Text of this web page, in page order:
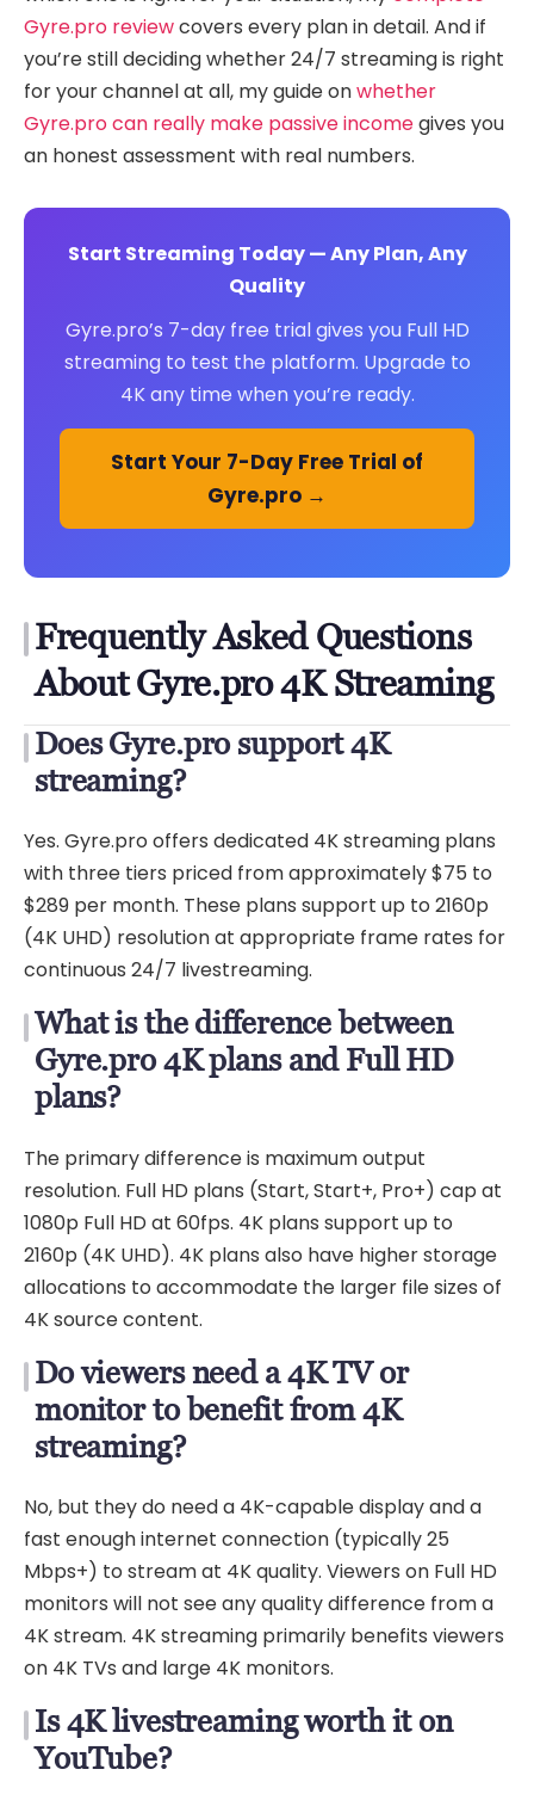
Gyre.pro reviewcovers every plan in detail. And if
you’re still deciding whether 24/7 streaming is right
for your channel at all, my guide onwhether
Gyre.pro can really make passive incomegives you
an honest assessment with real numbers.
Start Streaming Today — Any Plan, Any
Quality
Gyre.pro’s 7-day free trial gives you Full HD
streaming to test the platform. Upgrade to
4K any time when you’re ready.
Start Your 7-Day Free Trial of
Gyre.pro →
Frequently Asked Questions
About Gyre.pro 4K Streaming
Does Gyre.pro support 4K
streaming?
Yes. Gyre.pro offers dedicated 4K streaming plans
with three tiers priced from approximately $75 to
$289 per month. These plans support up to 2160p
(4K UHD) resolution at appropriate frame rates for
continuous 24/7 livestreaming.
What is the difference between
Gyre.pro 4K plans and Full HD
plans?
The primary difference is maximum output
resolution. Full HD plans (Start, Start+, Pro+) cap at
1080p Full HD at 60fps. 4K plans support up to
2160p (4K UHD). 4K plans also have higher storage
allocations to accommodate the larger file sizes of
4K source content.
Do viewers need a 4K TV or
monitor to benefit from 4K
streaming?
No, but they do need a 4K-capable display and a
fast enough internet connection (typically 25
Mbps+) to stream at 4K quality. Viewers on Full HD
monitors will not see any quality difference from a
4K stream. 4K streaming primarily benefits viewers
on 4K TVs and large 4K monitors.
Is 4K livestreaming worth it on
YouTube?